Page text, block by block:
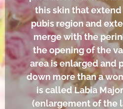
this skin that
pubis region and
merge with the
the opening of the
area is enlarged and
down more than a
is called Labia
(enlargement of the